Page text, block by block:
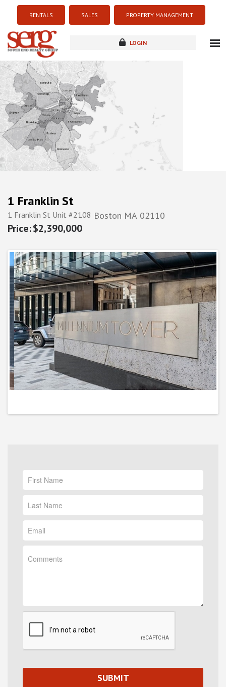
RENTALS SALES PROPERTY MANAGEMENT
LOGIN
new development
1 Franklin St
1 Franklin St Unit #2108 Boston MA 02110
$2,390,000